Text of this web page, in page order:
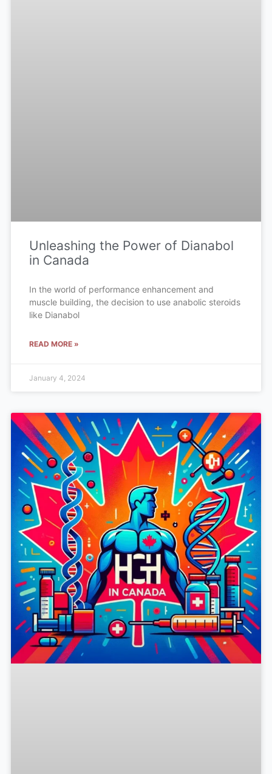
Unleashing the Power of Dianabol
in Canada
In the world of performance enhancement and
muscle building, the decision to use anabolic steroids
like Dianabol
READ MORE »
January 4, 2024